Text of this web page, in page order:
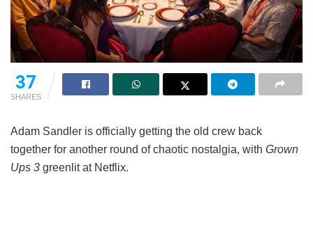
37
SHARES
Adam Sandler is officially getting the old crew back
together for another round of chaotic nostalgia, with Grown
Ups 3 greenlit at Netflix.